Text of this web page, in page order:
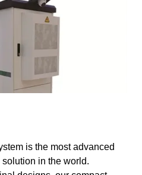
is the most advanced
in the world.